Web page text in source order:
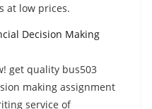
at low prices.
Decision Making
get quality bus503
making assignment
service of